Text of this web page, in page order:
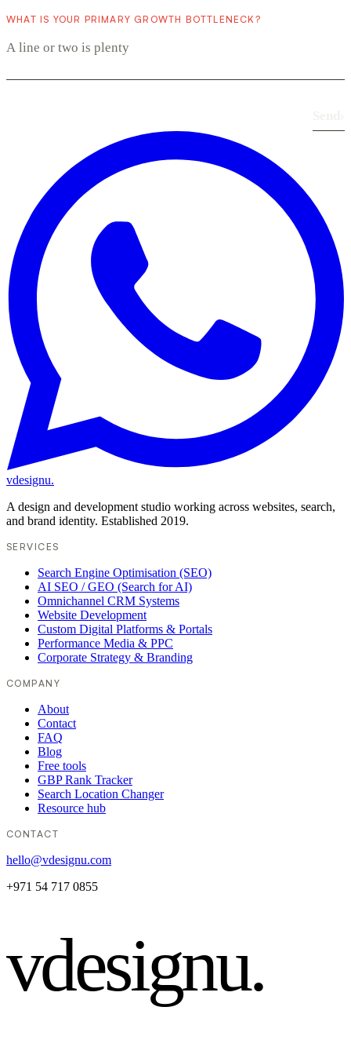
WHAT IS YOUR PRIMARY GROWTH BOTTLENECK?
vdesignu.
A design and development studio working across websites, search,
and brand identity. Established 2019.
SERVICES
Search Engine Optimisation (SEO)
AI SEO / GEO (Search for AI)
Omnichannel CRM Systems
Website Development
Custom Digital Platforms & Portals
Performance Media & PPC
Corporate Strategy & Branding
COMPANY
About
Contact
FAQ
Blog
Free tools
GBP Rank Tracker
Search Location Changer
Resource hub
CONTACT
hello@vdesignu.com
+971 54 717 0855
vdesignu.